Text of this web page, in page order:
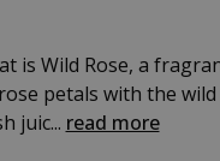
is Wild Rose, a
petals with the
juic... read more